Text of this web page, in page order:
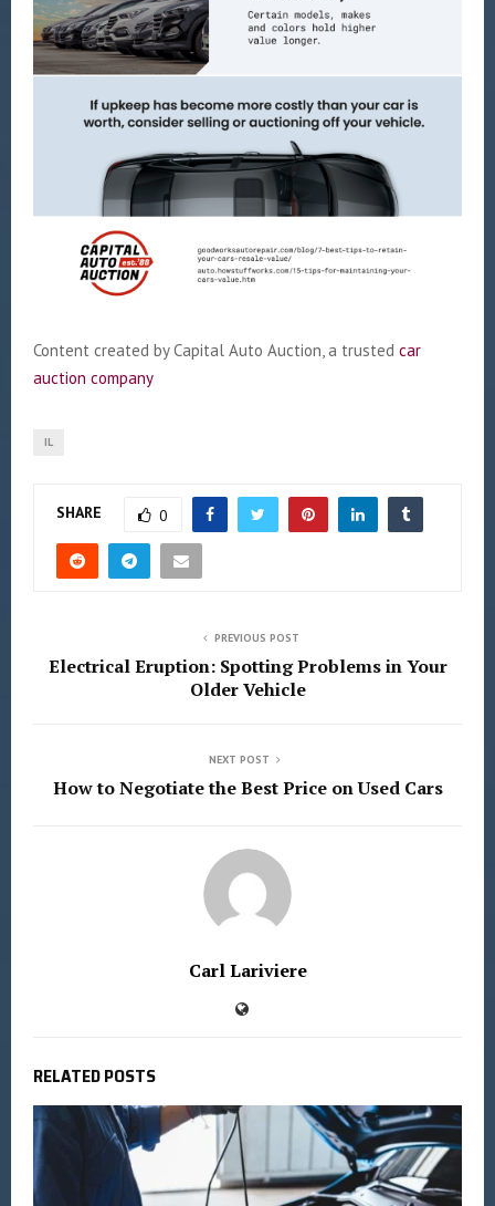
Content created by Capital Auto Auction, a trusted car
auction company
IL
SHARE 0
PREVIOUS POST
Electrical Eruption: Spotting Problems in Your
Older Vehicle
NEXT POST
How to Negotiate the Best Price on Used Cars
Carl Lariviere
RELATED POSTS